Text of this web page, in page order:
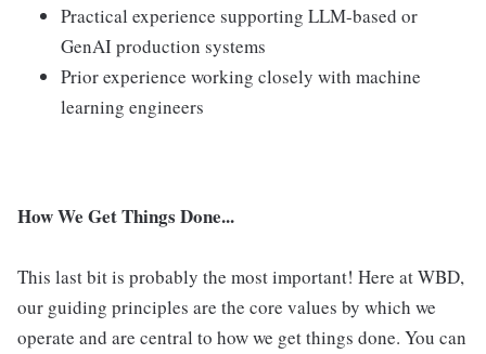
Practical experience supporting LLM-based or
GenAI production systems
Prior experience working closely with machine
learning engineers
How We Get Things Done...
This last bit is probably the most important! Here at WBD,
our guiding principles are the core values by which we
operate and are central to how we get things done. You can